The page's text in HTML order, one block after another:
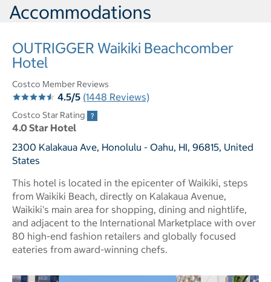
Accommodations
OUTRIGGER Waikiki Beachcomber
Hotel
Costco Member Reviews
4.5/5 (1448 Reviews)
Costco Star Rating
4.0 Star Hotel
2300 Kalakaua Ave, Honolulu - Oahu, HI, 96815, United
States
This hotel is located in the epicenter of Waikiki, steps
from Waikiki Beach, directly on Kalakaua Avenue,
Waikiki's main area for shopping, dining and nightlife,
and adjacent to the International Marketplace with over
80 high-end fashion retailers and globally focused
eateries from award-winning chefs.